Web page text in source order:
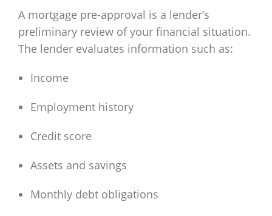
A mortgage pre-approval is a lender’s
preliminary review of your financial situation.
The lender evaluates information such as:
Income
Employment history
Credit score
Assets and savings
Monthly debt obligations